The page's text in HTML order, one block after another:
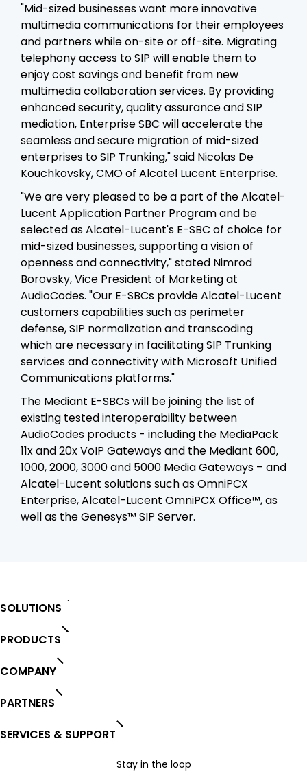
"Mid-sized businesses want more innovative
multimedia communications for their employees
and partners while on-site or off-site. Migrating
telephony access to SIP will enable them to
enjoy cost savings and benefit from new
multimedia collaboration services. By providing
enhanced security, quality assurance and SIP
mediation, Enterprise SBC will accelerate the
seamless and secure migration of mid-sized
enterprises to SIP Trunking," said Nicolas De
Kouchkovsky, CMO of Alcatel Lucent Enterprise.
"We are very pleased to be a part of the Alcatel-
Lucent Application Partner Program and be
selected as Alcatel-Lucent's E-SBC of choice for
mid-sized businesses, supporting a vision of
openness and connectivity," stated Nimrod
Borovsky, Vice President of Marketing at
AudioCodes. "Our E-SBCs provide Alcatel-Lucent
customers capabilities such as perimeter
defense, SIP normalization and transcoding
which are necessary in facilitating SIP Trunking
services and connectivity with Microsoft Unified
Communications platforms."
The Mediant E-SBCs will be joining the list of
existing tested interoperability between
AudioCodes products - including the MediaPack
11x and 20x VoIP Gateways and the Mediant 600,
1000, 2000, 3000 and 5000 Media Gateways – and
Alcatel-Lucent solutions such as OmniPCX
Enterprise, Alcatel-Lucent OmniPCX Office™, as
well as the Genesys™ SIP Server.
SOLUTIONS
PRODUCTS
COMPANY
PARTNERS
SERVICES & SUPPORT
Stay in the loop